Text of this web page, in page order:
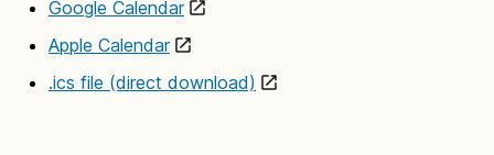
Google Calendar
Apple Calendar
.ics file (direct download)